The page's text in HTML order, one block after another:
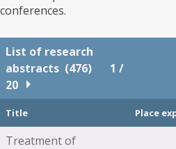
conferences.
List of research
abstracts (476)
1 /
20
Title Place
Treatment of